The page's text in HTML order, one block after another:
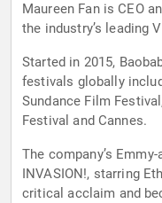
Maureen Fan is CEO
the industry’s leading
Started in 2015,
festivals globally
Sundance Film
Festival and Cannes.
The company’s
INVASION!, starring
critical acclaim and